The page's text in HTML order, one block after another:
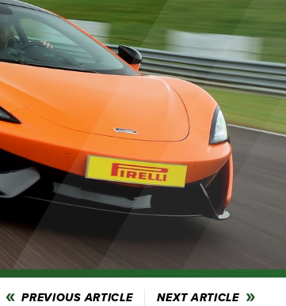
PREVIOUS ARTICLE NEXT ARTICLE